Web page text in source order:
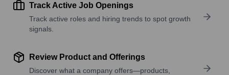
Track Active Job Openings
Track active roles and hiring trends to spot growth
signals.
Review Product and Offerings
Discover what a company offers—products,